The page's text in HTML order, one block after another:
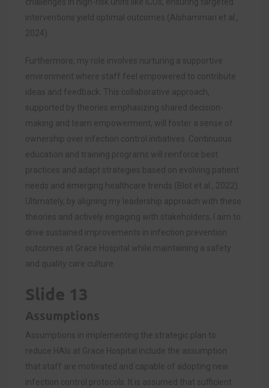
challenges in high-risk units like ICUs, ensuring targeted
interventions yield optimal outcomes (Alshammari et al.,
2024).
Furthermore, my role involves nurturing a supportive
environment where staff feel empowered to contribute
ideas and feedback. This collaborative approach,
supported by theories emphasizing shared decision-
making and team empowerment, will foster a sense of
ownership over infection control initiatives. Continuous
education and training programs will reinforce best
practices and adapt strategies based on evolving patient
needs and emerging healthcare trends (Blot et al., 2022).
Ultimately, by aligning my leadership approach with these
theories and actively engaging with stakeholders, I aim to
drive sustained improvements in infection prevention
outcomes at Grace Hospital while maintaining a safety
and quality care culture.
Slide 13
Assumptions
Assumptions in implementing the strategic plan to
reduce HAIs at Grace Hospital include the assumption
that staff are motivated and capable of adopting new
infection control protocols. It is assumed that sufficient